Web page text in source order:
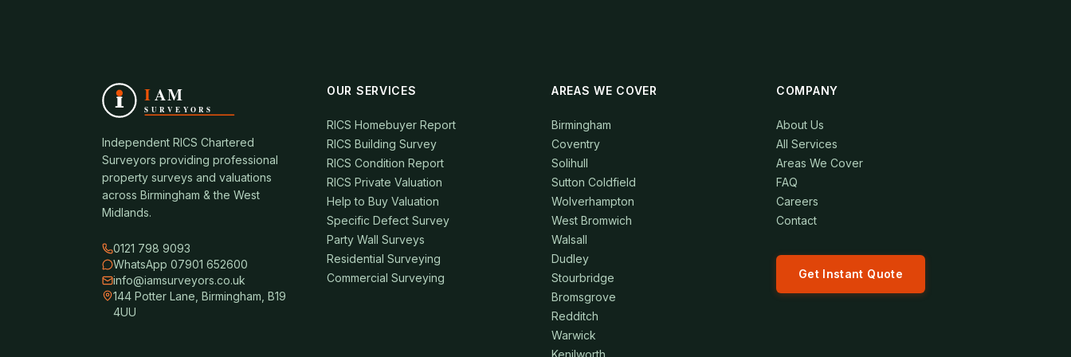
Independent RICS Chartered
Surveyors providing professional
property surveys and valuations
across Birmingham & the West
Midlands.
0121 798 9093
WhatsApp 07901 652600
info@iamsurveyors.co.uk
144 Potter Lane, Birmingham, B19
4UU
OUR SERVICES
RICS Homebuyer Report
RICS Building Survey
RICS Condition Report
RICS Private Valuation
Help to Buy Valuation
Specific Defect Survey
Party Wall Surveys
Residential Surveying
Commercial Surveying
AREAS WE COVER
Birmingham
Coventry
Solihull
Sutton Coldfield
Wolverhampton
West Bromwich
Walsall
Dudley
Stourbridge
Bromsgrove
Redditch
Warwick
Kenilworth
COMPANY
About Us
All Services
Areas We Cover
FAQ
Careers
Contact
Get Instant Quote